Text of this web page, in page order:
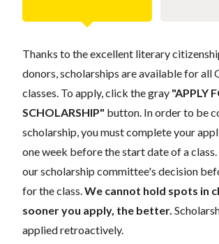
Thanks to the excellent literary
donors, scholarships are available for all
classes. To apply, click the gray "APPLY
SCHOLARSHIP" button. In order to be
scholarship, you must complete your
one week before the start date of a
our scholarship committee's decision
for the class. We cannot hold spots in
sooner you apply, the better.
applied retroactively.